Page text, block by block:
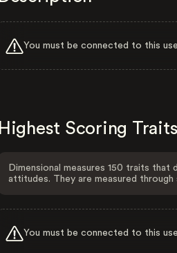
You must be connected to this
Highest Scoring Traits
Dimensional measures 150 traits that
attitudes. They are measured through
You must be connected to this